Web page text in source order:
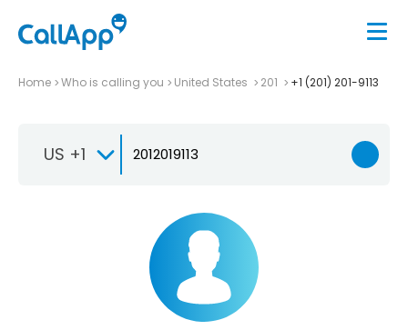
Home Who is calling you United States 201 +1 (201) 201-9113
US +1